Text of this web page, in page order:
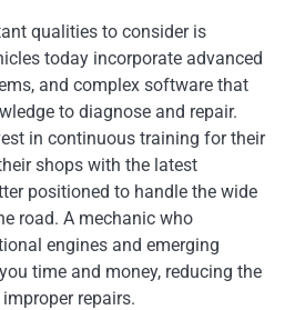
qualities to consider is
today incorporate advanced
and complex software that
to diagnose and repair.
in continuous training for their
shops with the latest
positioned to handle the wide
road. A mechanic who
engines and emerging
time and money, reducing the
repairs.